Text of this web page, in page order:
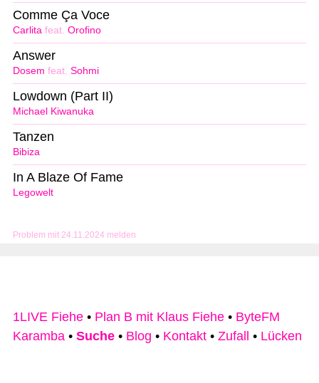
Problem mit 24.11.2024 melden
Carlita feat. Orofino
Comme Ça Voce
Dosem feat. Sohmi
Answer
Michael Kiwanuka
Lowdown (Part II)
Bibiza
Tanzen
Legowelt
In A Blaze Of Fame
1LIVE Fiehe • Plan B mit Klaus Fiehe • ByteFM
Karamba • Suche • Blog • Kontakt • Zufall • Lücken